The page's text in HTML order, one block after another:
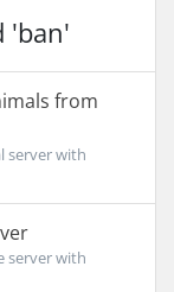
'ban'
from
server with
server with